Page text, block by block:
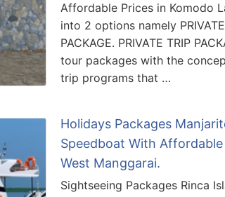
Affordable Prices in Komodo
into 2 options namely PRIVATE
PACKAGE. PRIVATE TRIP
tour packages with the
trip programs that …
Holidays Packages
Speedboat With
West Manggarai.
Sightseeing Packages Rinca